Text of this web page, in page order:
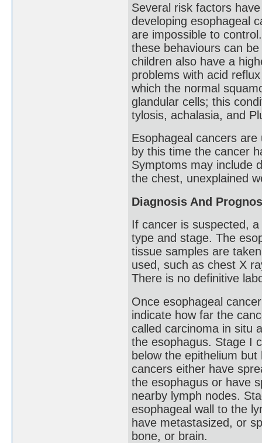
Several risk factors
developing esophageal
are impossible to
these behaviours can
children also have a
problems with acid
which the normal
glandular cells; this
tylosis, achalasia, and
Esophageal cancers
by this time the cancer
Symptoms may include
the chest, unexplained
Diagnosis And
If cancer is suspected,
type and stage. The
tissue samples are
used, such as chest X
There is no definitive
Once esophageal
indicate how far the
called carcinoma in situ
the esophagus. Stage I
below the epithelium
cancers either have
the esophagus or have
nearby lymph nodes.
esophageal wall to the
have metastasized, or
bone, or brain.